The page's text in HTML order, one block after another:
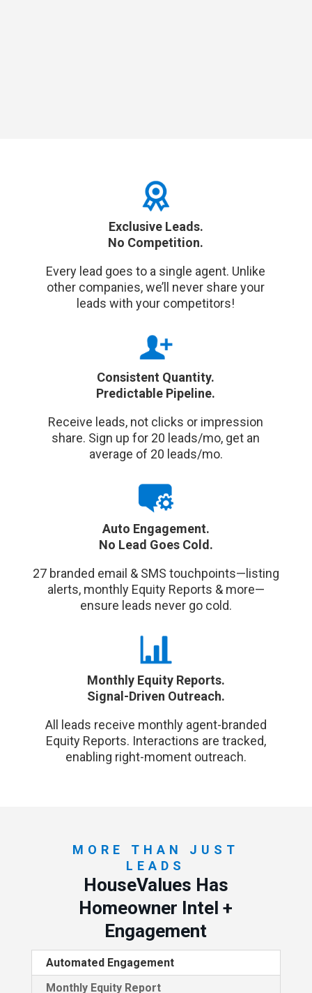
Exclusive Leads.
No Competition.
Every lead goes to a single agent. Unlike
other companies, we’ll never share your
leads with your competitors!
Consistent Quantity.
Predictable Pipeline.
Receive leads, not clicks or impression
share. Sign up for 20 leads/mo, get an
average of 20 leads/mo.
Auto Engagement.
No Lead Goes Cold.
27 branded email & SMS touchpoints—listing
alerts, monthly Equity Reports & more—
ensure leads never go cold.
Monthly Equity Reports.
Signal-Driven Outreach.
All leads receive monthly agent-branded
Equity Reports. Interactions are tracked,
enabling right-moment outreach.
MORE THAN JUST
LEADS
HouseValues Has
Homeowner Intel +
Engagement
Automated Engagement
Monthly Equity Report